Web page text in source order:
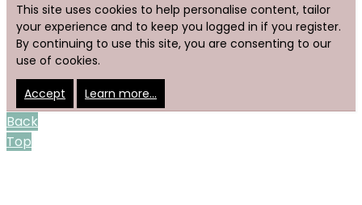
This site uses cookies to help personalise content, tailor
your experience and to keep you logged in if you register.
By continuing to use this site, you are consenting to our
use of cookies.
Accept Learn more…
Back
Top